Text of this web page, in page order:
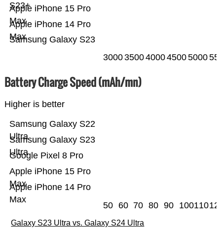
Samsung Galaxy S23
Apple iPhone 14 Pro
Max
Apple iPhone 15 Pro
Max
S23+
30003500400045005000
Battery Charge Speed (mAh/mn)
Higher is better
Apple iPhone 14 Pro
Max
Apple iPhone 15 Pro
Max
Google Pixel 8 Pro
Samsung Galaxy S23
Ultra
Samsung Galaxy S22
Ultra
50 60 70 80 90 100110
Galaxy S23 Ultra vs. Galaxy S24 Ultra